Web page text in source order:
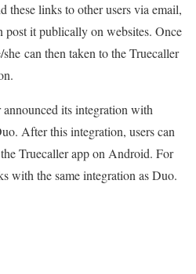
these links to other users via email,
post it publically on websites. Once
can then taken to the Truecaller
its integration with
After this integration, users can
Truecaller app on Android. For
with the same integration as Duo.